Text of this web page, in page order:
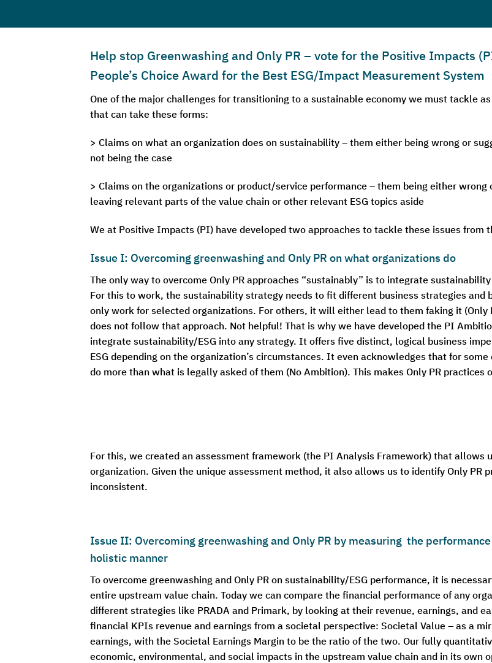
Help stop Greenwashing and Only PR – vote for the Positive Impacts
People’s Choice Award for the Best ESG/Impact Measurement System
One of the major challenges for transitioning to a sustainable economy we must tackle
that can take these forms:
> Claims on what an organization does on sustainability – them either being wrong or
not being the case
> Claims on the organizations or product/service performance – them being either
leaving relevant parts of the value chain or other relevant ESG topics aside
We at Positive Impacts (PI) have developed two approaches to tackle these issues from
Issue I: Overcoming greenwashing and Only PR on what organizations do
The only way to overcome Only PR approaches “sustainably” is to integrate
For this to work, the sustainability strategy needs to fit different business strategies
only work for selected organizations. For others, it will either lead to them faking it
does not follow that approach. Not helpful! That is why we have developed the PI
integrate sustainability/ESG into any strategy. It offers five distinct, logical business
ESG depending on the organization’s circumstances. It even acknowledges that for
do more than what is legally asked of them (No Ambition). This makes Only PR
For this, we created an assessment framework (the PI Analysis Framework) that allows
organization. Given the unique assessment method, it also allows us to identify Only
inconsistent.
Issue II: Overcoming greenwashing and Only PR by measuring the
holistic manner
To overcome greenwashing and Only PR on sustainability/ESG performance, it is
entire upstream value chain. Today we can compare the financial performance of any
different strategies like PRADA and Primark, by looking at their revenue, earnings, and
financial KPIs revenue and earnings from a societal perspective: Societal Value – as a
earnings, with the Societal Earnings Margin to be the ratio of the two. Our fully
economic, environmental, and social impacts in the upstream value chain and in its own